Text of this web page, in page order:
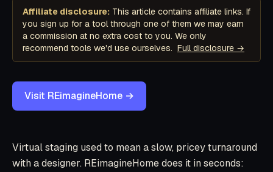
Affiliate disclosure: This article contains affiliate links. If
you sign up for a tool through one of them we may earn
a commission at no extra cost to you. We only
recommend tools we'd use ourselves. Full disclosure →
Visit REimagineHome →
Virtual staging used to mean a slow, pricey turnaround
with a designer. REimagineHome does it in seconds: